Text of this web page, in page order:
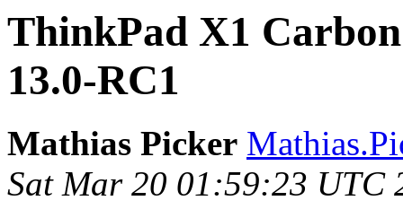
ThinkPad X1
13.0-RC1
Mathias Picker
Sat Mar 20 01:59:23 UTC